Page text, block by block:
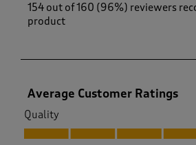
154 out of 160 (96%) reviewers
product
Average Customer Ratings
Quality
Quality, 4.8 out of 5